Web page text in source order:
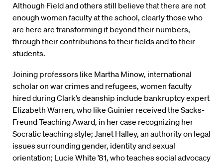
Although Field and others still believe that there are not
enough women faculty at the school, clearly those who
are here are transforming it beyond their numbers,
through their contributions to their fields and to their
students.
Joining professors like Martha Minow, international
scholar on war crimes and refugees, women faculty
hired during Clark’s deanship include bankruptcy expert
Elizabeth Warren, who like Guinier received the Sacks-
Freund Teaching Award, in her case recognizing her
Socratic teaching style; Janet Halley, an authority on legal
issues surrounding gender, identity and sexual
orientation; Lucie White ’81, who teaches social advocacy